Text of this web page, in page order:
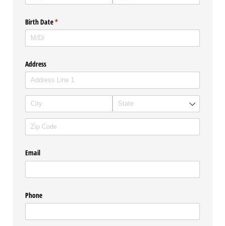
Birth Date*
(required)
Address
Email
Phone